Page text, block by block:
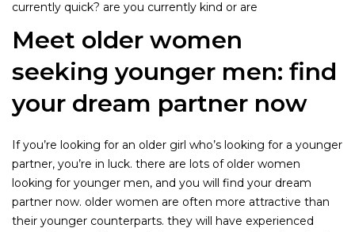
currently quick? are you currently kind or are
Meet older women
seeking younger men: find
your dream partner now
If you’re looking for an older girl who’s looking for a younger
partner, you’re in luck. there are lots of older women
looking for younger men, and you will find your dream
partner now. older women are often more attractive than
their younger counterparts. they will have experienced